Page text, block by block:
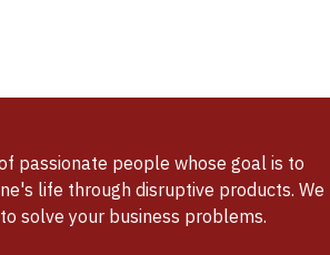
passionate people whose goal is to
life through disruptive products. We
solve your business problems.